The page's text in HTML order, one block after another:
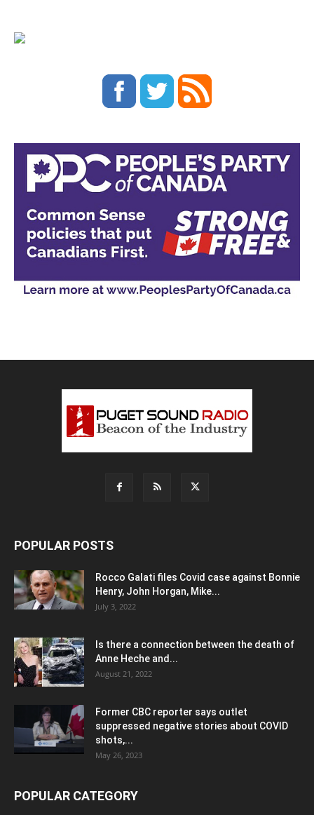
POPULAR POSTS
Rocco Galati files Covid case against Bonnie
Henry, John Horgan, Mike...
July 3, 2022
Is there a connection between the death of
Anne Heche and...
August 21, 2022
Former CBC reporter says outlet
suppressed negative stories about COVID
shots,...
May 26, 2023
POPULAR CATEGORY